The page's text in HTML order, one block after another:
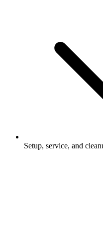
Setup, service, and